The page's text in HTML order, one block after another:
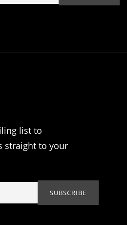
list to
straight to your